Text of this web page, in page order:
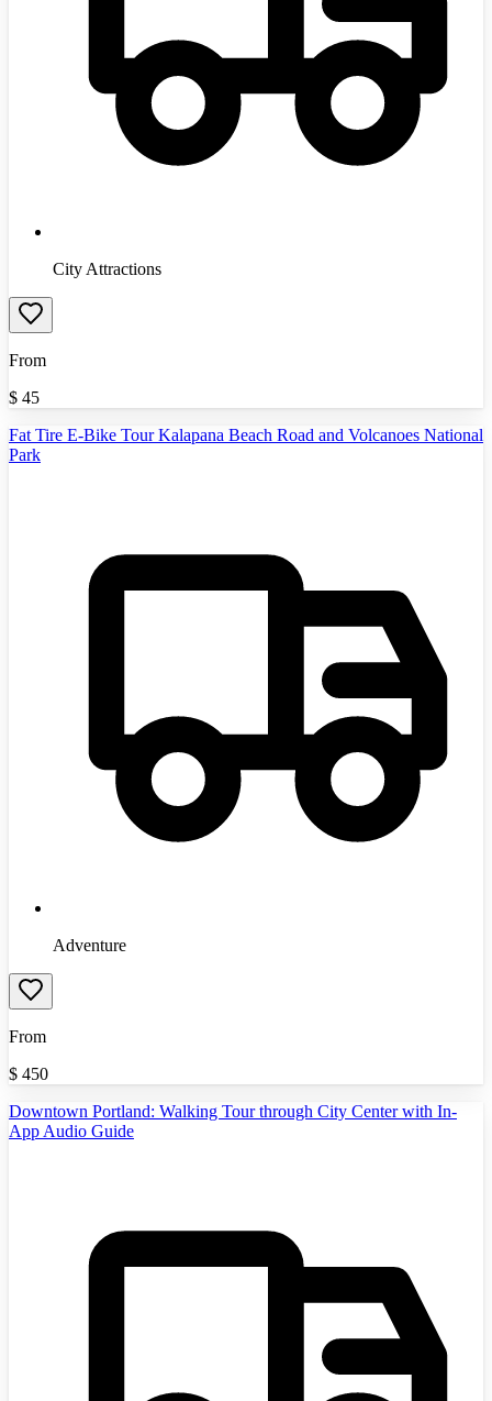
City Attractions
From
$ 45
Fat Tire E-Bike Tour Kalapana Beach Road and Volcanoes National
Park
Adventure
From
$ 450
Downtown Portland: Walking Tour through City Center with In-
App Audio Guide